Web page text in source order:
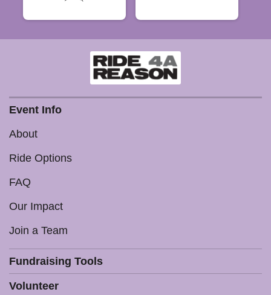
Event Info
About
Ride Options
FAQ
Our Impact
Join a Team
Fundraising Tools
Volunteer